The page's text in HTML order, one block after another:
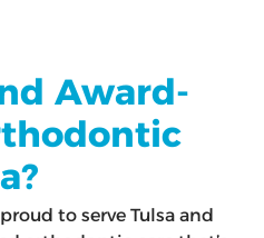
Award-
proud to serve Tulsa and